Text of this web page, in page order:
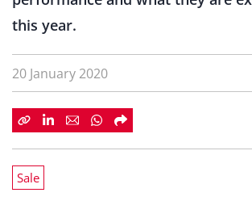
this year.
20 January 2020
Sale